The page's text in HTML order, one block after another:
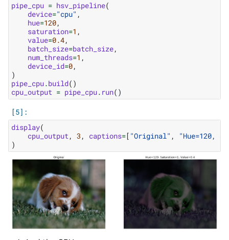
pipe_cpu = hsv_pipeline(
device="cpu" ,
hue=120,
saturation=1 ,
value=0.4,
batch_size=batch_size,
num_threads=1 ,
device_id=0,
)
pipe_cpu.build()
cpu_output = pipe_cpu. run()
display(
cpu_output, 3 , captions=[ "Original" ,
"Hue=120,
)